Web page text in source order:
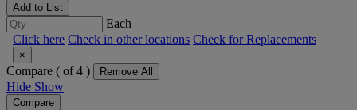
Add to List
Each
Click here Check in other locations Check for Replacements
×
Compare ( of 4 ) Remove All
Hide Show
Compare